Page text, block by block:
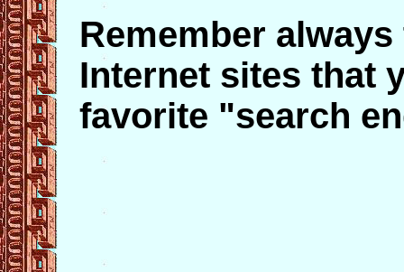
Remember
Internet sites that
favorite "search